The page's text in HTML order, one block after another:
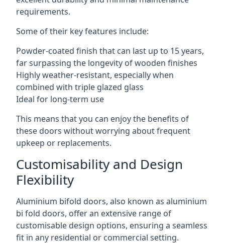
requirements.
Some of their key features include:
Powder-coated finish that can last up to 15 years,
far surpassing the longevity of wooden finishes
Highly weather-resistant, especially when
combined with triple glazed glass
Ideal for long-term use
This means that you can enjoy the benefits of
these doors without worrying about frequent
upkeep or replacements.
Customisability and Design
Flexibility
Aluminium bifold doors, also known as aluminium
bi fold doors, offer an extensive range of
customisable design options, ensuring a seamless
fit in any residential or commercial setting.